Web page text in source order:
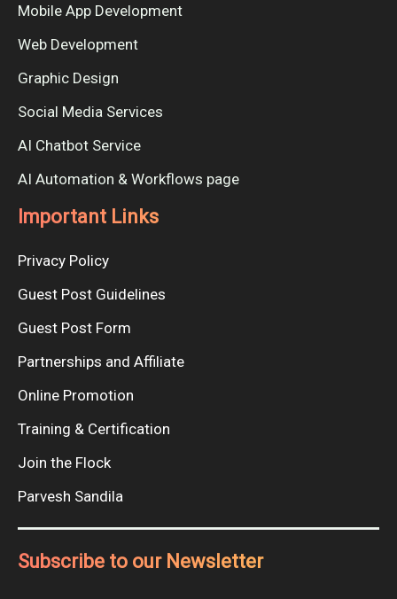
Mobile App Development
Web Development
Graphic Design
Social Media Services
AI Chatbot Service
AI Automation & Workflows page
Important Links
Privacy Policy
Guest Post Guidelines
Guest Post Form
Partnerships and Affiliate
Online Promotion
Training & Certification
Join the Flock
Parvesh Sandila
Subscribe to our Newsletter